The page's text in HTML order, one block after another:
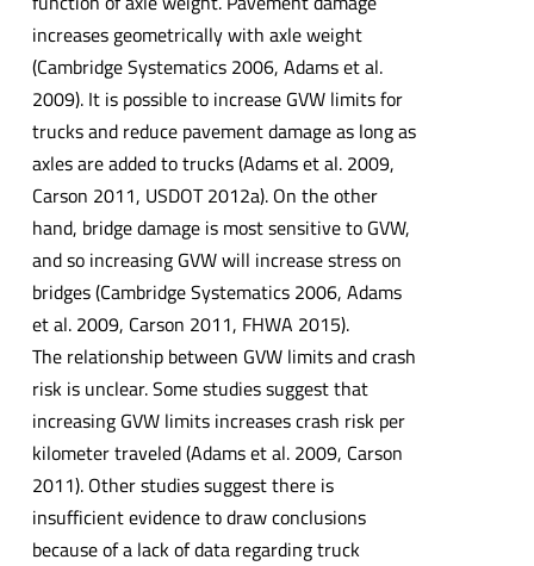
increases geometrically with axle weight
(Cambridge Systematics 2006, Adams et al.
2009). It is possible to increase GVW limits for
trucks and reduce pavement damage as long as
axles are added to trucks (Adams et al. 2009,
Carson 2011, USDOT 2012a). On the other
hand, bridge damage is most sensitive to GVW,
and so increasing GVW will increase stress on
bridges (Cambridge Systematics 2006, Adams
et al. 2009, Carson 2011, FHWA 2015).
The relationship between GVW limits and crash
risk is unclear. Some studies suggest that
increasing GVW limits increases crash risk per
kilometer traveled (Adams et al. 2009, Carson
2011). Other studies suggest there is
insufficient evidence to draw conclusions
because of a lack of data regarding truck